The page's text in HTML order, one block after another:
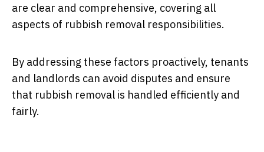
are clear and comprehensive, covering all
aspects of rubbish removal responsibilities.
By addressing these factors proactively, tenants
and landlords can avoid disputes and ensure
that rubbish removal is handled efficiently and
fairly.